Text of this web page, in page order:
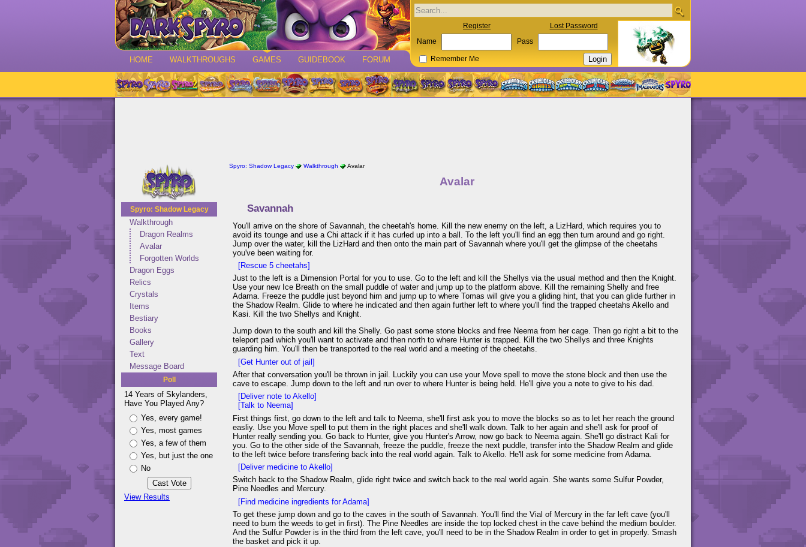
HOME WALKTHROUGHS GAMES GUIDEBOOK FORUM
Register Lost Password
Name Pass
Remember Me
Spyro: Shadow Legacy
Walkthrough
Dragon Realms
Avalar
Forgotten Worlds
Dragon Eggs
Relics
Crystals
Items
Bestiary
Books
Gallery
Text
Message Board
Poll
14 Years of Skylanders,
Have You Played Any?
Yes, every game!
Yes, most games
Yes, a few of them
Yes, but just the one
No
View Results
Spyro: Shadow Legacy Walkthrough Avalar
Avalar
Savannah
You'll arrive on the shore of Savannah, the cheetah's home. Kill the new enemy on the left, a LizHard, which requires you to
avoid its tounge and use a Chi attack if it has curled up into a ball. To the left you'll find an egg then turn around and go right.
Jump over the water, kill the LizHard and then onto the main part of Savannah where you'll get the glimpse of the cheetahs
you've been waiting for.
[Rescue 5 cheetahs]
Just to the left is a Dimension Portal for you to use. Go to the left and kill the Shellys via the usual method and then the Knight.
Use your new Ice Breath on the small puddle of water and jump up to the platform above. Kill the remaining Shelly and free
Adama. Freeze the puddle just beyond him and jump up to where Tomas will give you a gliding hint, that you can glide further in
the Shadow Realm. Glide to where he indicated and then again further left to where you'll find the trapped cheetahs Akello and
Kasi. Kill the two Shellys and Knight.
Jump down to the south and kill the Shelly. Go past some stone blocks and free Neema from her cage. Then go right a bit to the
teleport pad which you'll want to activate and then north to where Hunter is trapped. Kill the two Shellys and three Knights
guarding him. You'll then be transported to the real world and a meeting of the cheetahs.
[Get Hunter out of jail]
After that conversation you'll be thrown in jail. Luckily you can use your Move spell to move the stone block and then use the
cave to escape. Jump down to the left and run over to where Hunter is being held. He'll give you a note to give to his dad.
[Deliver note to Akello]
[Talk to Neema]
First things first, go down to the left and talk to Neema, she'll first ask you to move the blocks so as to let her reach the ground
easliy. Use you Move spell to put them in the right places and she'll walk down. Talk to her again and she'll ask for proof of
Hunter really sending you. Go back to Hunter, give you Hunter's Arrow, now go back to Neema again. She'll go distract Kali for
you. Go to the other side of the Savannah, freeze the puddle, freeze the next puddle, transfer into the Shadow Realm and glide
to the left twice before transfering back into the real world again. Talk to Akello. He'll ask for some medicine from Adama.
[Deliver medicine to Akello]
Switch back to the Shadow Realm, glide right twice and switch back to the real world again. She wants some Sulfur Powder,
Pine Needles and Mercury.
[Find medicine ingredients for Adama]
To get these jump down and go to the caves in the south of Savannah. You'll find the Vial of Mercury in the far left cave (you'll
need to burn the weeds to get in first). The Pine Needles are inside the top locked chest in the cave behind the medium boulder.
And the Sulfur Powder is in the third from the left cave, you'll need to be in the Shadow Realm in order to get in properly. Smash
the basket and pick it up.